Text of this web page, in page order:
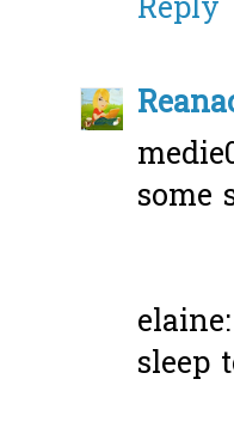
Reply
some
sleep